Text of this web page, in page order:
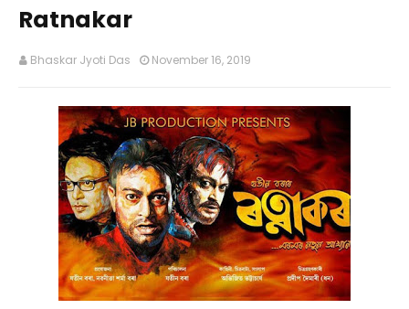
Ratnakar
Bhaskar Jyoti Das November 16, 2019